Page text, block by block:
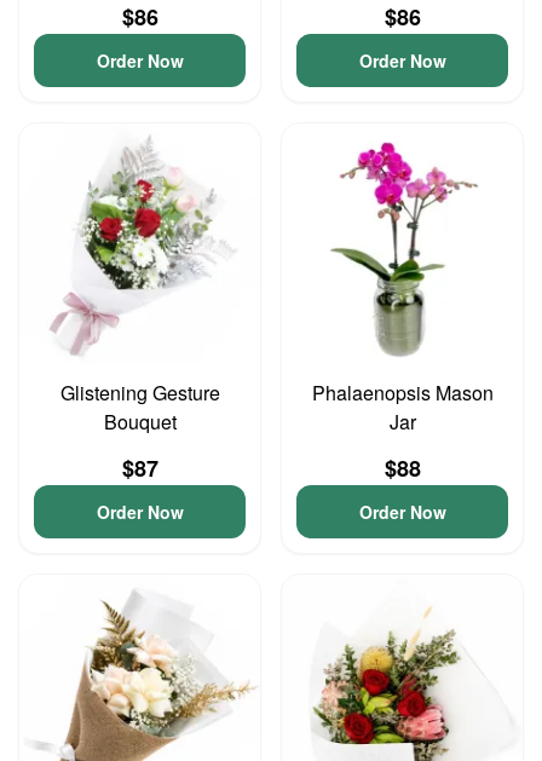
$86
Order Now
$86
Order Now
Glistening Gesture
Bouquet
$87
Order Now
Phalaenopsis Mason
Jar
$88
Order Now